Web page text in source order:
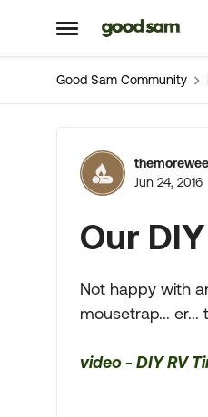
Open Side Menu
Skip to content
Good Sam Community
Forum
Jun 24, 2016
Our
Not happy with
mousetrap... er...
video - DIY RV